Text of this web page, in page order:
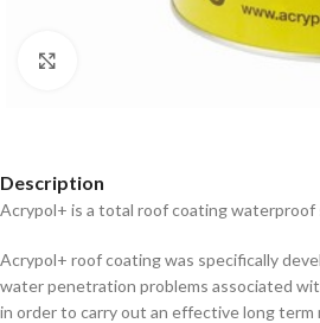
Description
Acrypol+ is a total roof coating
Acrypol+ roof coating was specifically
water penetration problems associated
in order to carry out an effective long